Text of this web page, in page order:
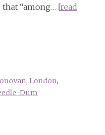
that “among… [read
, London,
Dum